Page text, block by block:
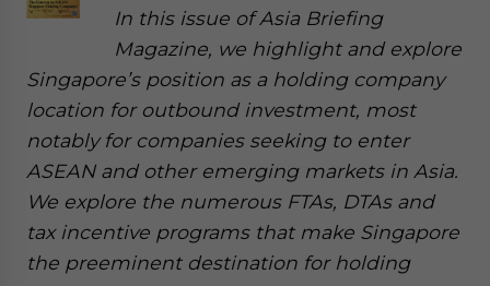
In this issue of Asia Briefing
Magazine, we highlight and explore
Singapore’s position as a holding company
location for outbound investment, most
notably for companies seeking to enter
ASEAN and other emerging markets in Asia.
We explore the numerous FTAs, DTAs and
tax incentive programs that make Singapore
the preeminent destination for holding